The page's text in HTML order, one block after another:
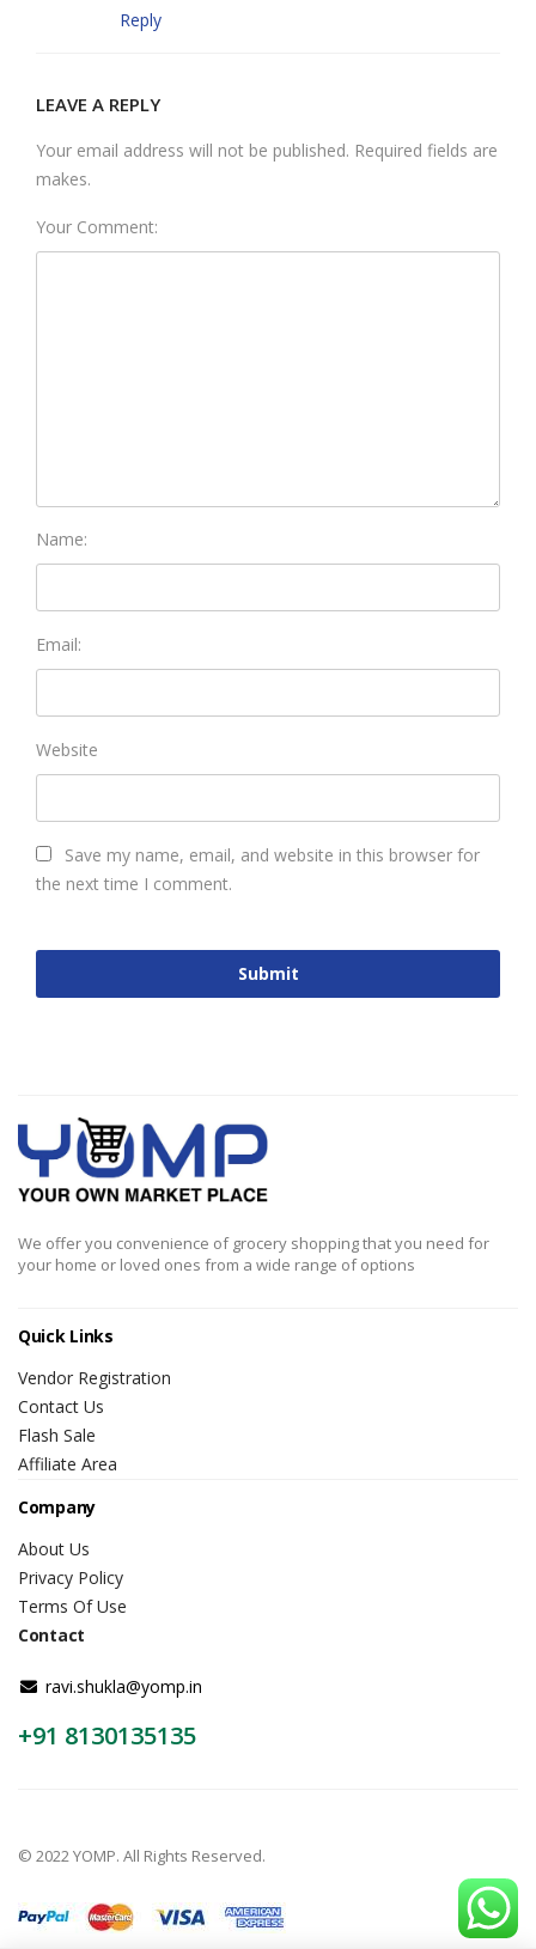
Reply
LEAVE A REPLY
Your email address will not be published. Required fields are
makes.
Your Comment:
Name:
Email:
Website
Save my name, email, and website in this browser for
the next time I comment.
We offer you convenience of grocery shopping that you need for
your home or loved ones from a wide range of options
Quick Links
Vendor Registration
Contact Us
Flash Sale
Affiliate Area
Company
About Us
Privacy Policy
Terms Of Use
Contact
ravi.shukla@yomp.in
+91 8130135135
© 2022 YOMP. All Rights Reserved.